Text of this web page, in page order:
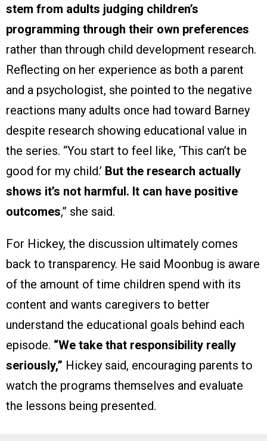
stem from adults judging children’s
programming through their own preferences
rather than through child development research.
Reflecting on her experience as both a parent
and a psychologist, she pointed to the negative
reactions many adults once had toward Barney
despite research showing educational value in
the series. “You start to feel like, ‘This can’t be
good for my child.’ But the research actually
shows it’s not harmful. It can have positive
outcomes,” she said.
For Hickey, the discussion ultimately comes
back to transparency. He said Moonbug is aware
of the amount of time children spend with its
content and wants caregivers to better
understand the educational goals behind each
episode. “We take that responsibility really
seriously,” Hickey said, encouraging parents to
watch the programs themselves and evaluate
the lessons being presented.